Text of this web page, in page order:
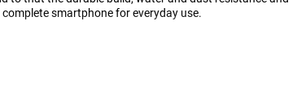
smartphone for everyday use.
Galaxy A36, this device offers just a little more